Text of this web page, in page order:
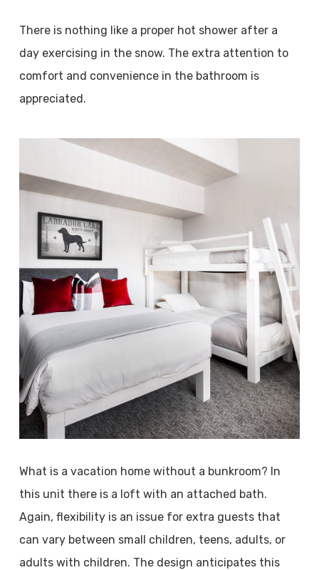
There is nothing like a proper hot shower after a
day exercising in the snow. The extra attention to
comfort and convenience in the bathroom is
appreciated.
What is a vacation home without a bunkroom? In
this unit there is a loft with an attached bath.
Again, flexibility is an issue for extra guests that
can vary between small children, teens, adults, or
adults with children. The design anticipates this